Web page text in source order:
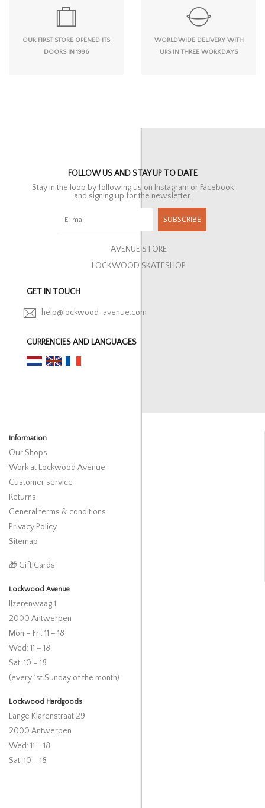
OUR FIRST STORE OPENED ITS
DOORS IN 1996
WORLDWIDE DELIVERY WITH
UPS IN THREE WORKDAYS
FOLLOW US AND STAY UP TO DATE
Stay in the loop by following us on Instagram or Facebook
and signing up for the newsletter.
SUBSCRIBE
AVENUE STORE
LOCKWOOD SKATESHOP
GET IN TOUCH
help@lockwood-avenue.com
CURRENCIES AND LANGUAGES
Information
Our Shops
Work at Lockwood Avenue
Customer service
Returns
General terms & conditions
Privacy Policy
Sitemap
🎁 Gift Cards
Lockwood Avenue
IJzerenwaag 1
2000 Antwerpen
Mon – Fri: 11 – 18
Wed: 11 – 18
Sat: 10 – 18
(every 1st Sunday of the month)
Lockwood Hardgoods
Lange Klarenstraat 29
2000 Antwerpen
Wed: 11 – 18
Sat: 10 – 18